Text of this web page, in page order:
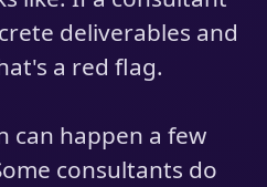
deliverables and
a red flag.
can happen a few
consultants do